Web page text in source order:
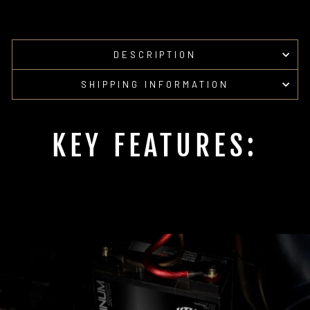
DESCRIPTION
SHIPPING INFORMATION
KEY FEATURES: